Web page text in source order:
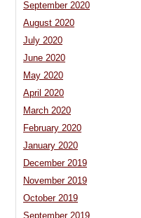
September 2020
August 2020
July 2020
June 2020
May 2020
April 2020
March 2020
February 2020
January 2020
December 2019
November 2019
October 2019
September 2019